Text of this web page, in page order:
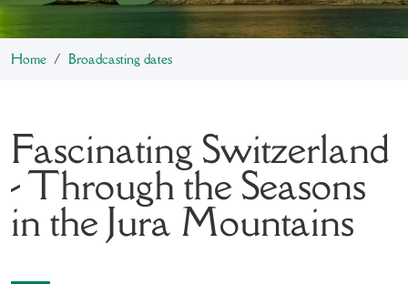
Home Broadcasting dates
Fascinating Switzerland
- Through the Seasons
in the Jura Mountains